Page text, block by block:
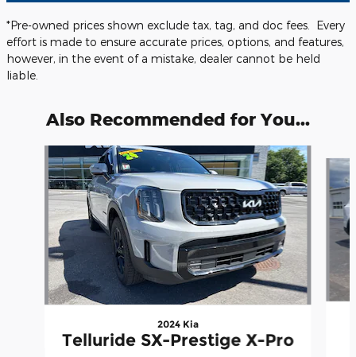
*Pre-owned prices shown exclude tax, tag, and doc fees. Every
effort is made to ensure accurate prices, options, and features,
however, in the event of a mistake, dealer cannot be held
liable.
Also Recommended for You...
Slide 1 of 6
2024 Kia
Telluride SX-Prestige X-Pro